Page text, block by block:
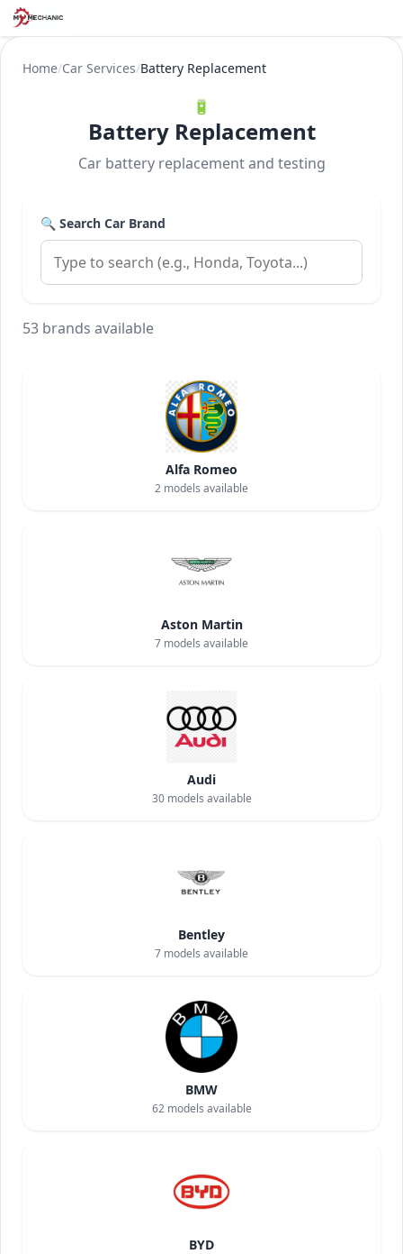
Home/Car Services/Battery Replacement
🔋
Battery Replacement
Car battery replacement and testing
🔍 Search Car Brand
53 brands available
Alfa Romeo
2 models available
Aston Martin
7 models available
Audi
30models available
Bentley
7 models available
BMW
62models available
BYD